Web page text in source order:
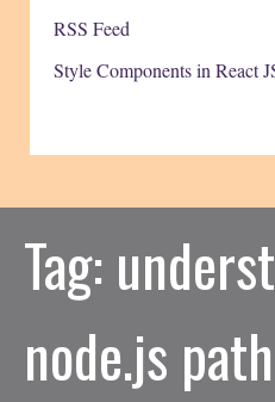
RSS Feed
Style Components in React
Tag:
node.js